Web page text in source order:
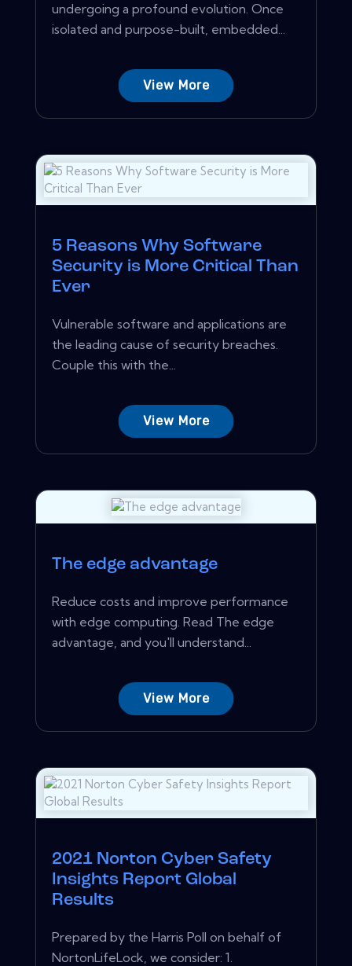
undergoing a profound evolution. Once
isolated and purpose-built, embedded...
View More
5 Reasons Why Software
Security is More Critical Than
Ever
Vulnerable software and applications are
the leading cause of security breaches.
Couple this with the...
View More
The edge advantage
Reduce costs and improve performance
with edge computing. Read The edge
advantage, and you'll understand...
View More
2021 Norton Cyber Safety
Insights Report Global
Results
Prepared by the Harris Poll on behalf of
NortonLifeLock, we consider: 1.